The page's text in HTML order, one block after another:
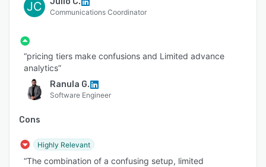
JC Communications Coordinator
“pricing tiers make confusions and Limited advance
analytics”
Ranula G.
Software Engineer
Cons
Highly Relevant
“The combination of a confusing setup, limited